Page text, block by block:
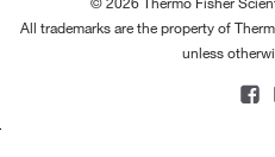
All trademarks are the property of
unless